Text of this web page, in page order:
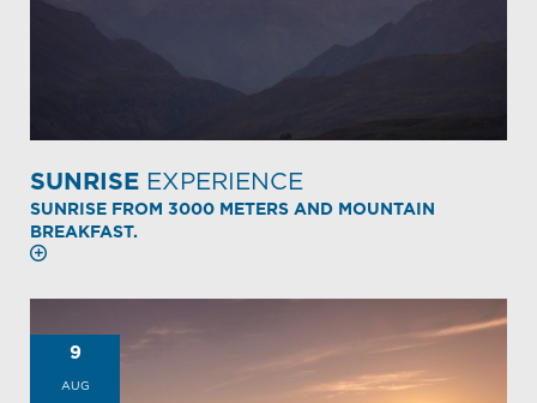
SUNRISE EXPERIENCE
SUNRISE FROM 3000 METERS AND MOUNTAIN
BREAKFAST.
9
AUG